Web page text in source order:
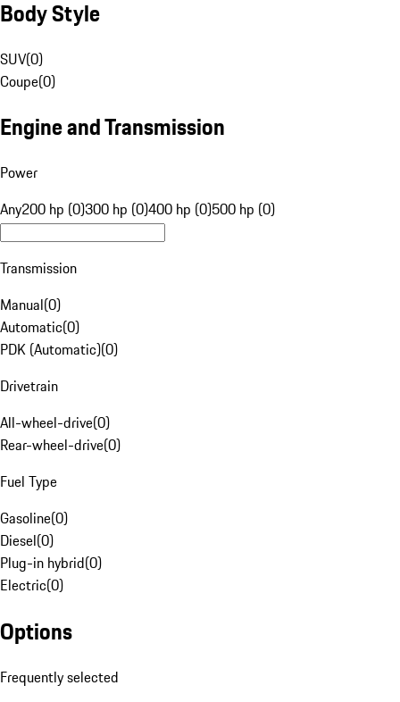
Body Style
SUV(0)
Coupe(0)
Engine and Transmission
Power
Any200 hp (0)300 hp (0)400 hp (0)500 hp (0)
Transmission
Manual(0)
Automatic(0)
PDK (Automatic)(0)
Drivetrain
All-wheel-drive(0)
Rear-wheel-drive(0)
Fuel Type
Gasoline(0)
Diesel(0)
Plug-in hybrid(0)
Electric(0)
Options
Frequently selected